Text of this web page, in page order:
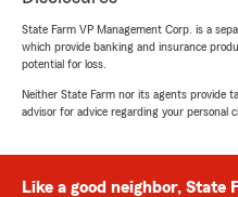
Katie
June 4, 2026
5out of 5
rating by Katie
going over all the
it all means and
State Farm VP Management Corp. is a
which provide banking and insurance
potential for loss.
Neither State Farm nor its agents provide
advisor for advice regarding your personal
Like a good neighbor, State